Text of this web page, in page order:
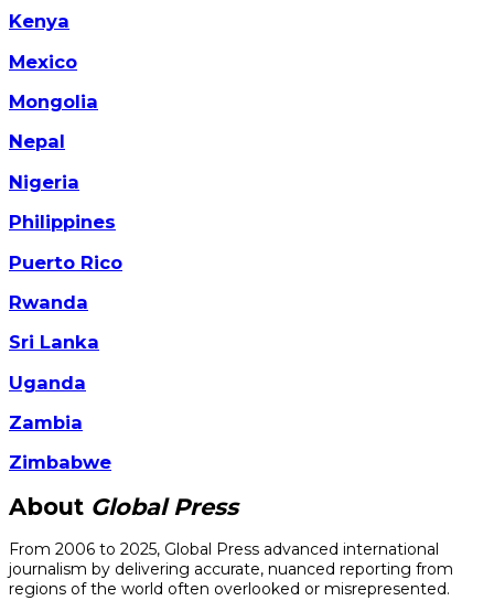
Kenya
Mexico
Mongolia
Nepal
Nigeria
Philippines
Puerto Rico
Rwanda
Sri Lanka
Uganda
Zambia
Zimbabwe
About Global Press
From 2006 to 2025, Global Press advanced international
journalism by delivering accurate, nuanced reporting from
regions of the world often overlooked or misrepresented.